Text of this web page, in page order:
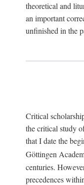
theoretical and
an important
unfinished in the
Critical
the critical study
that I date the
Göttingen
centuries.
precedences